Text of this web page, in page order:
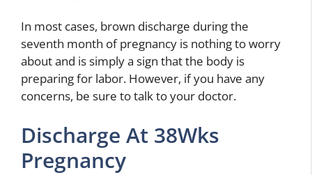
In most cases, brown discharge during the
seventh month of pregnancy is nothing to worry
about and is simply a sign that the body is
preparing for labor. However, if you have any
concerns, be sure to talk to your doctor.
Discharge At 38Wks
Pregnancy